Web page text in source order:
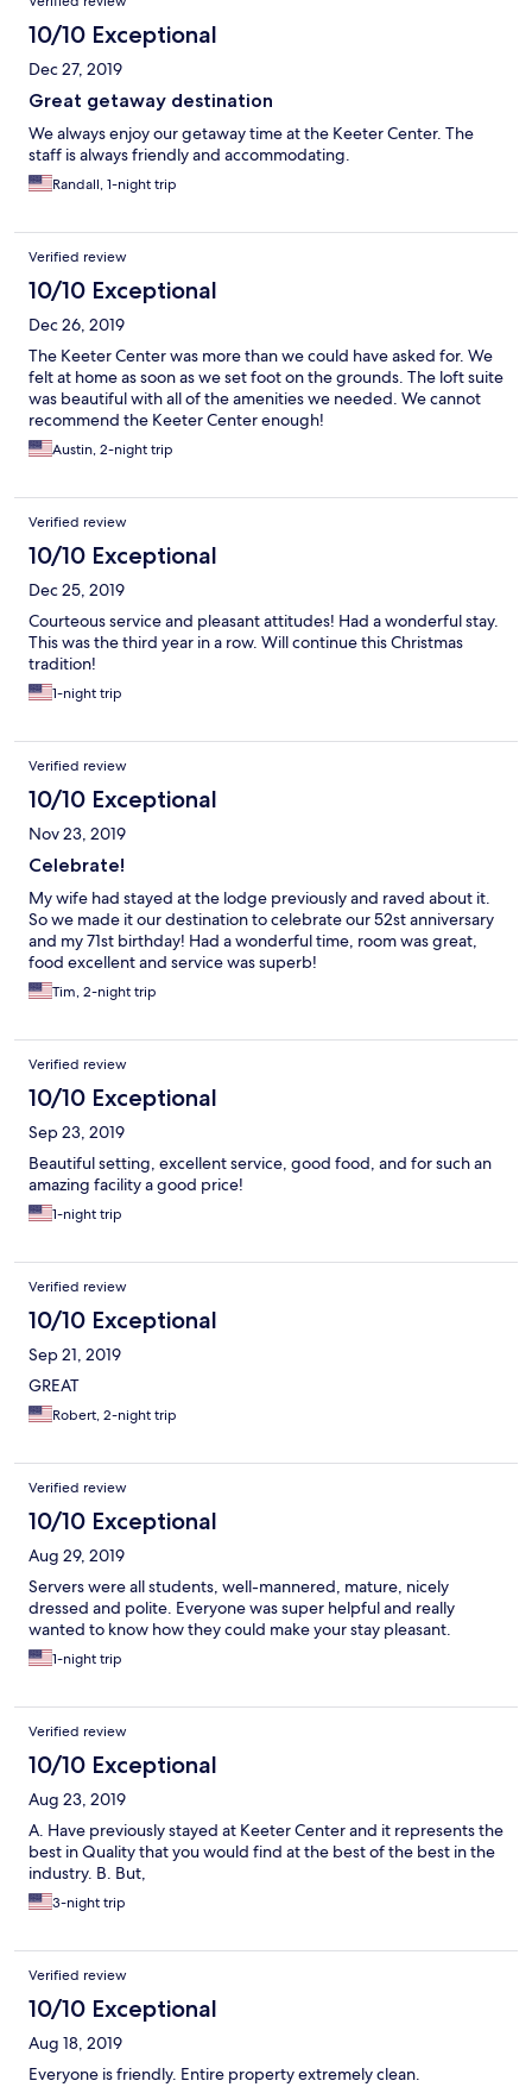
10/10 Exceptional
Dec 27, 2019
Great getaway destination
We always enjoy our getaway time at the Keeter Center. The
staff is always friendly and accommodating.
Randall, 1-night trip
Verified review
10/10 Exceptional
Dec 26, 2019
The Keeter Center was more than we could have asked for. We
felt at home as soon as we set foot on the grounds. The loft suite
was beautiful with all of the amenities we needed. We cannot
recommend the Keeter Center enough!
Austin, 2-night trip
Verified review
10/10 Exceptional
Dec 25, 2019
Courteous service and pleasant attitudes! Had a wonderful stay.
This was the third year in a row. Will continue this Christmas
tradition!
1-night trip
Verified review
10/10 Exceptional
Nov 23, 2019
Celebrate!
My wife had stayed at the lodge previously and raved about it.
So we made it our destination to celebrate our 52st anniversary
and my 71st birthday! Had a wonderful time, room was great,
food excellent and service was superb!
Tim, 2-night trip
Verified review
10/10 Exceptional
Sep 23, 2019
Beautiful setting, excellent service, good food, and for such an
amazing facility a good price!
1-night trip
Verified review
10/10 Exceptional
Sep 21, 2019
GREAT
Robert, 2-night trip
Verified review
10/10 Exceptional
Aug 29, 2019
Servers were all students, well-mannered, mature, nicely
dressed and polite. Everyone was super helpful and really
wanted to know how they could make your stay pleasant.
1-night trip
Verified review
10/10 Exceptional
Aug 23, 2019
A. Have previously stayed at Keeter Center and it represents the
best in Quality that you would find at the best of the best in the
industry. B. But,
3-night trip
Verified review
10/10 Exceptional
Aug 18, 2019
Everyone is friendly. Entire property extremely clean.